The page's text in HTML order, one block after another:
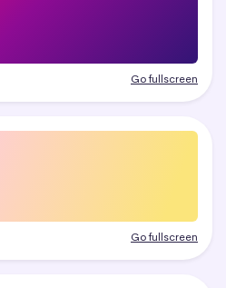
Go fullscreen
Go fullscreen